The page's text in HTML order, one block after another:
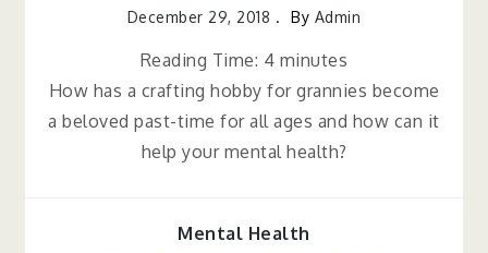
December 29, 2018 By Admin
Reading Time: 4 minutes
How has a crafting hobby for grannies become
a beloved past-time for all ages and how can it
help your mental health?
Mental Health